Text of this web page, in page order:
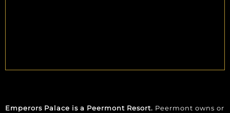
Emperors Palace is a Peermont Resort. Peermont owns or